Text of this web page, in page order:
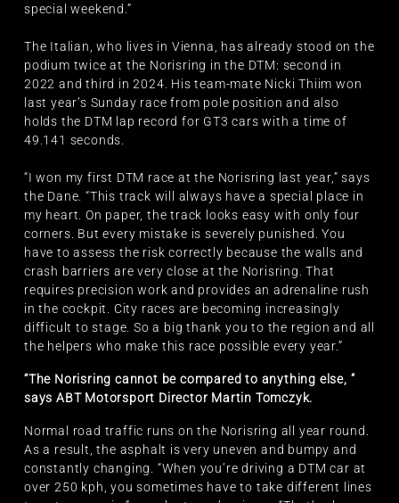
special weekend.”
The Italian, who lives in Vienna, has already stood on the
podium twice at the Norisring in the DTM: second in
2022 and third in 2024. His team-mate Nicki Thiim won
last year’s Sunday race from pole position and also
holds the DTM lap record for GT3 cars with a time of
49.141 seconds.
“I won my first DTM race at the Norisring last year,” says
the Dane. “This track will always have a special place in
my heart. On paper, the track looks easy with only four
corners. But every mistake is severely punished. You
have to assess the risk correctly because the walls and
crash barriers are very close at the Norisring. That
requires precision work and provides an adrenaline rush
in the cockpit. City races are becoming increasingly
difficult to stage. So a big thank you to the region and all
the helpers who make this race possible every year.”
“The Norisring cannot be compared to anything else, ”
says ABT Motorsport Director Martin Tomczyk.
Normal road traffic runs on the Norisring all year round.
As a result, the asphalt is very uneven and bumpy and
constantly changing. “When you’re driving a DTM car at
over 250 kph, you sometimes have to take different lines